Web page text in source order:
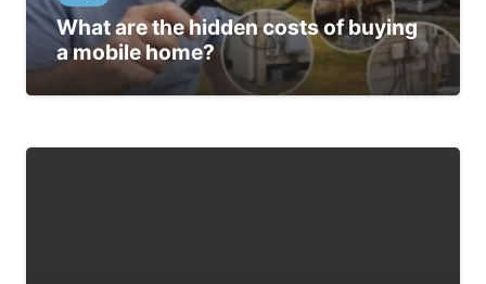
What are the hidden costs of buying
a mobile home?